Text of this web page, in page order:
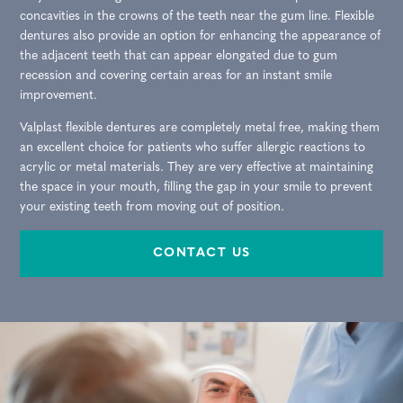
concavities in the crowns of the teeth near the gum line. Flexible
dentures also provide an option for enhancing the appearance of
the adjacent teeth that can appear elongated due to gum
recession and covering certain areas for an instant smile
improvement.
Valplast flexible dentures are completely metal free, making them
an excellent choice for patients who suffer allergic reactions to
acrylic or metal materials. They are very effective at maintaining
the space in your mouth, filling the gap in your smile to prevent
your existing teeth from moving out of position.
CONTACT US